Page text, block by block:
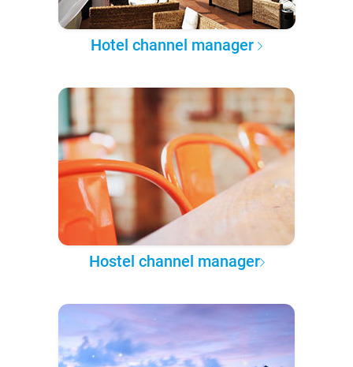
Hotel channel manager
Hostel channel manager